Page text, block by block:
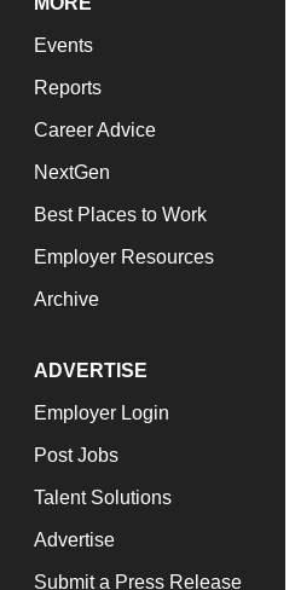
Events
Reports
Career Advice
NextGen
Best Places to Work
Employer Resources
Archive
ADVERTISE
Employer Login
Post Jobs
Talent Solutions
Advertise
Submit a Press Release